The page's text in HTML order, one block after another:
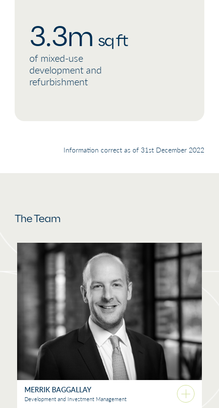
3.3m sq ft
of mixed-use
development and
refurbishment
Information correct as of 31st December 2022
The Team
MERRIK BAGGALLAY
Development and Investment Management